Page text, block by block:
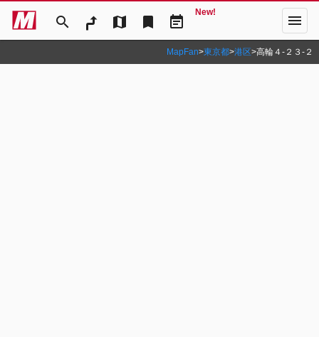
search map bookmark event_note
New! menu
MapFan>東京都>港区>高輪４‐２３‐２